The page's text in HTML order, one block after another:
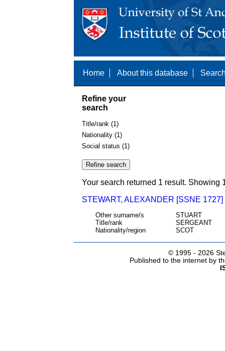
Home About this database
Refine your
search
Title/rank (1)
Nationality (1)
Social status (1)
Your search returned 1 result. Showing
STEWART, ALEXANDER [SSNE 1727]
Other surname/s
STUART
Title/rank
SERGEANT
Nationality/region
SCOT
© 1995 - 2026
Published to the internet by